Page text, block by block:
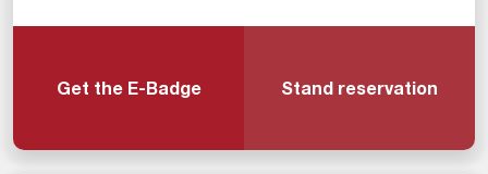
Get the E-Badge Stand reservation